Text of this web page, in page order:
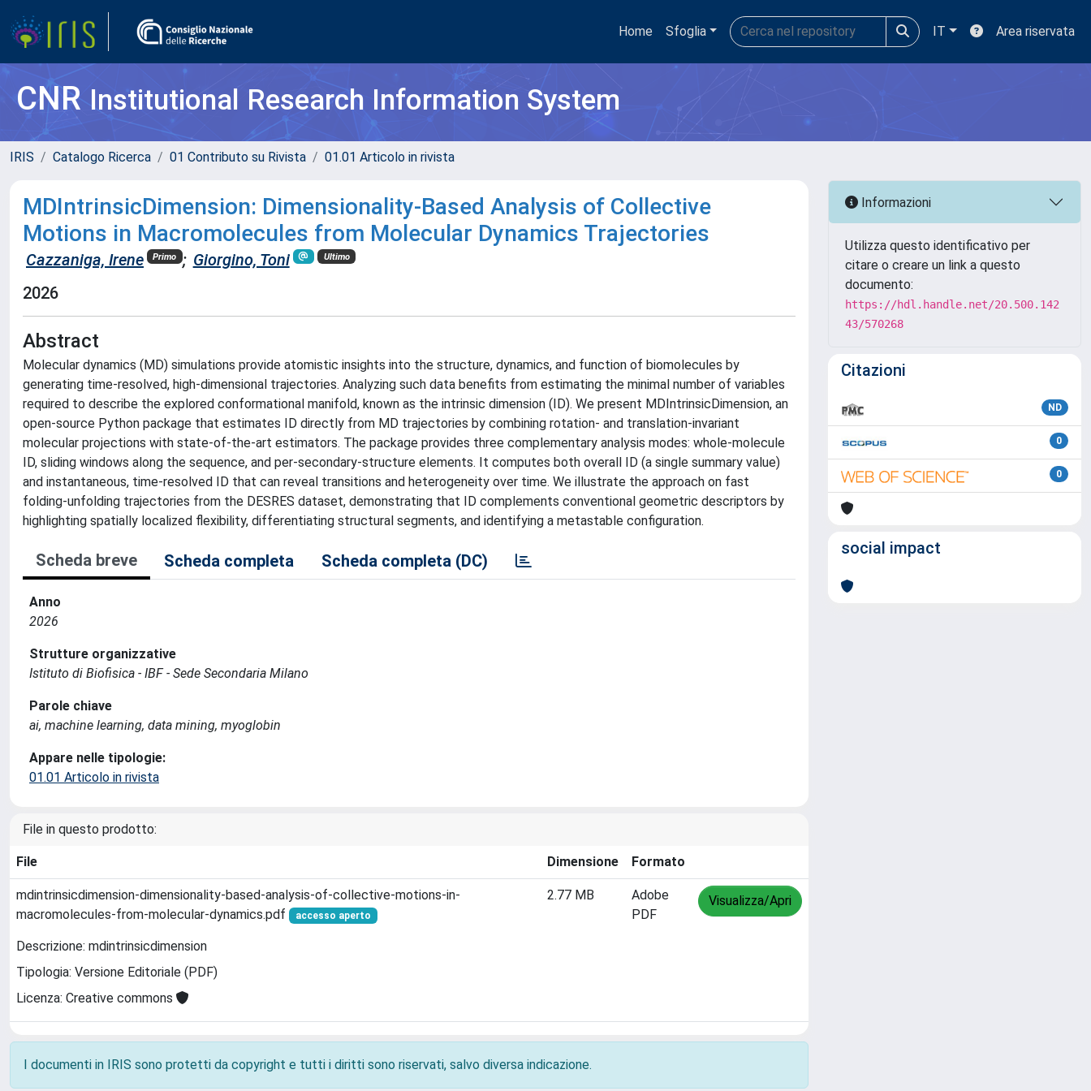
Home Sfoglia IT Area riservata
CNRInstitutional Research Information System
IRIS Catalogo Ricerca 01 Contributo su Rivista 01.01 Articolo in rivista
MDIntrinsicDimension: Dimensionality-Based Analysis of Collective
Motions in Macromolecules from Molecular Dynamics Trajectories
Cazzaniga, Irene Primo ; Giorgino, Toni Ultimo
2026
Abstract
Molecular dynamics (MD) simulations provide atomistic insights into the structure, dynamics, and function of biomolecules by
generating time-resolved, high-dimensional trajectories. Analyzing such data benefits from estimating the minimal number of variables
required to describe the explored conformational manifold, known as the intrinsic dimension (ID). We present MDIntrinsicDimension, an
open-source Python package that estimates ID directly from MD trajectories by combining rotation- and translation-invariant
molecular projections with state-of-the-art estimators. The package provides three complementary analysis modes: whole-molecule
ID, sliding windows along the sequence, and per-secondary-structure elements. It computes both overall ID (a single summary value)
and instantaneous, time-resolved ID that can reveal transitions and heterogeneity over time. We illustrate the approach on fast
folding-unfolding trajectories from the DESRES dataset, demonstrating that ID complements conventional geometric descriptors by
highlighting spatially localized flexibility, differentiating structural segments, and identifying a metastable configuration.
Scheda breve Scheda completa Scheda completa (DC)
Anno
2026
Strutture organizzative
Istituto di Biofisica - IBF - Sede Secondaria Milano
Parole chiave
ai, machine learning, data mining, myoglobin
Appare nelle tipologie:
01.01 Articolo in rivista
File in questo prodotto:
File Dimensione Formato
mdintrinsicdimension-dimensionality-based-analysis-of-collective-motions-in-
macromolecules-from-molecular-dynamics.pdf
accesso aperto
Descrizione: mdintrinsicdimension
Tipologia: Versione Editoriale (PDF)
Licenza: Creative commons
2.77 MB
Adobe
PDF
Visualizza/Apri
I documenti in IRIS sono protetti da copyright e tutti i diritti sono riservati, salvo diversa indicazione.
Informazioni
Utilizza questo identificativo per
citare o creare un link a questo
documento:
https://hdl.handle.net/20.500.142
43/570268
Citazioni
ND
0
0
social impact